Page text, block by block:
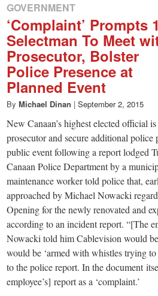
GOVERNMENT
‘Complaint’ Prompts
Selectman To Meet
Prosecutor, Bolster
Police Presence at
Planned Event
By Michael Dinan | September 2, 2015
New Canaan’s highest elected official
prosecutor and secure additional police
public event following a report lodged
Canaan Police Department by a
maintenance worker told police that,
approached by Michael Nowacki
Opening for the newly renovated and
according to an incident report. “[The
Nowacki told him Cablevision would be
would be ‘armed with whistles trying
to the police report. In the document
employee’s] report as a ‘complaint.’